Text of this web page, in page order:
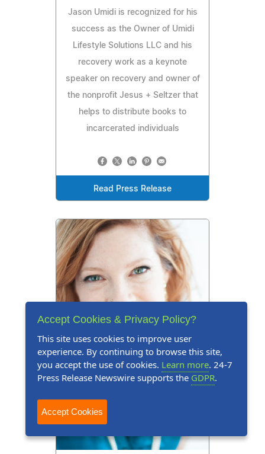
Jason Umidi is recognized for his
success as the Owner of Umidi
Lifestyle Solutions LLC and his
recovery work as a keynote
speaker on recovery and owner of
the nonprofit Jesus + Seltzer that
helps to distribute books to
incarcerated individuals
Read Press Release
Accept Cookies & Privacy Policy?
This site uses cookies to improve user
experience. By continuing to browse this site,
you accept the use of cookies. Learn more. 24-7
Press Release Newswire supports the GDPR.
Accept Cookies